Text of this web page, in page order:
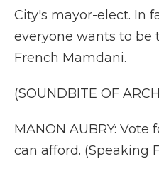
City's mayor-elect. In
everyone wants to be
French Mamdani.
(SOUNDBITE OF
MANON AUBRY: Vote
can afford. (Speaking